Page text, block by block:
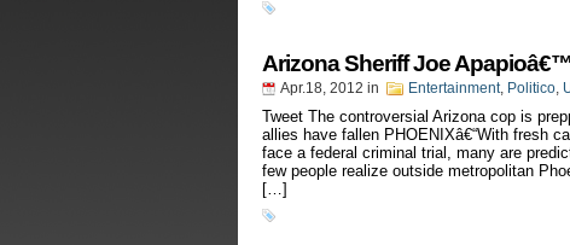
Arizona Sheriff Joe
Apr.18, 2012 in Entertainment, Politico,
Tweet The controversial Arizona cop is
allies have fallen PHOENIXâ€“With fresh
face a federal criminal trial, many are
few people realize outside metropolitan
[…]